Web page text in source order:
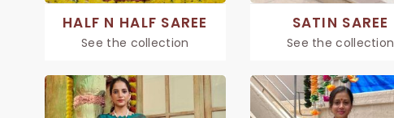
HALF N HALF SAREE
See the collection
SATIN SAREE
See the collection